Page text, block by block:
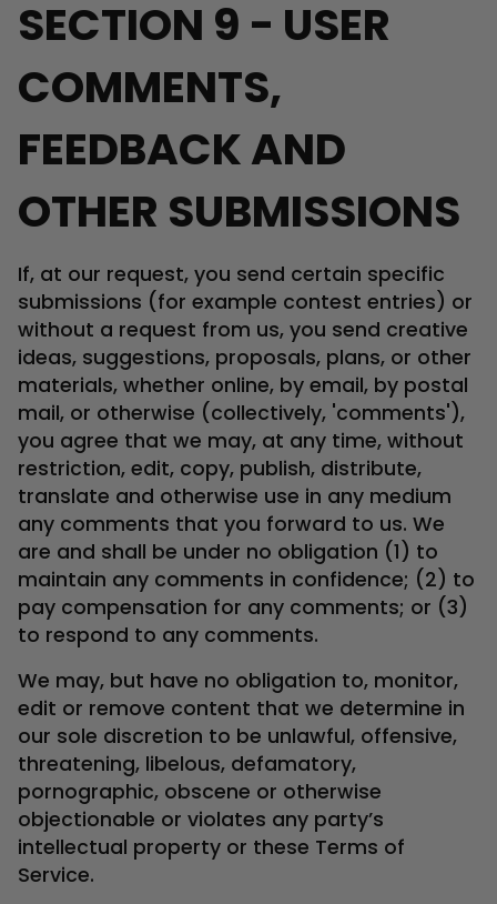
SECTION 9 - USER
COMMENTS,
FEEDBACK AND
OTHER SUBMISSIONS
If, at our request, you send certain specific
submissions (for example contest entries) or
without a request from us, you send creative
ideas, suggestions, proposals, plans, or other
materials, whether online, by email, by postal
mail, or otherwise (collectively, 'comments'),
you agree that we may, at any time, without
restriction, edit, copy, publish, distribute,
translate and otherwise use in any medium
any comments that you forward to us. We
are and shall be under no obligation (1) to
maintain any comments in confidence; (2) to
pay compensation for any comments; or (3)
to respond to any comments.
We may, but have no obligation to, monitor,
edit or remove content that we determine in
our sole discretion to be unlawful, offensive,
threatening, libelous, defamatory,
pornographic, obscene or otherwise
objectionable or violates any party’s
intellectual property or these Terms of
Service.